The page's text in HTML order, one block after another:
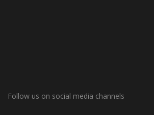
Follow us on social media channels